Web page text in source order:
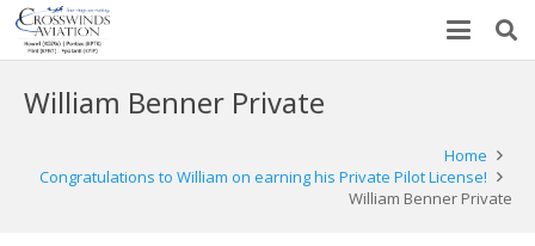
William Benner Private
Home
Congratulations to William on earning his Private Pilot License!
William Benner Private